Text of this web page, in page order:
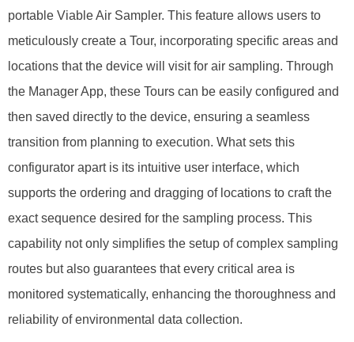
portable Viable Air Sampler. This feature allows users to
meticulously create a Tour, incorporating specific areas and
locations that the device will visit for air sampling. Through
the Manager App, these Tours can be easily configured and
then saved directly to the device, ensuring a seamless
transition from planning to execution. What sets this
configurator apart is its intuitive user interface, which
supports the ordering and dragging of locations to craft the
exact sequence desired for the sampling process. This
capability not only simplifies the setup of complex sampling
routes but also guarantees that every critical area is
monitored systematically, enhancing the thoroughness and
reliability of environmental data collection.